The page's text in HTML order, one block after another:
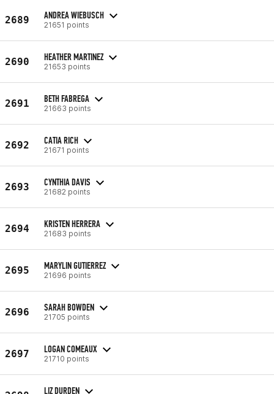
2689 ANDREA WIEBUSCH
21651 points
2690 HEATHER MARTINEZ
21653 points
2691 BETH FABREGA
21663 points
2692 CATIA RICH
21671 points
2693 CYNTHIA DAVIS
21682 points
2694 KRISTEN HERRERA
21683 points
2695 MARYLIN GUTIERREZ
21696 points
2696 SARAH BOWDEN
21705 points
2697 LOGAN COMEAUX
21710 points
LIZ DURDEN